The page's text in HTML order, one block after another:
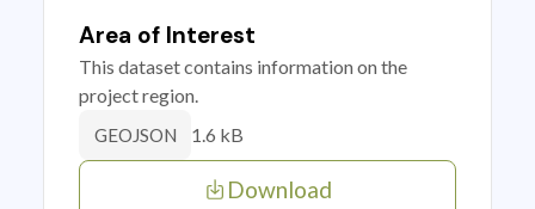
Area of Interest
This dataset contains information on the
project region.
GEOJSON 1.6 kB
Download